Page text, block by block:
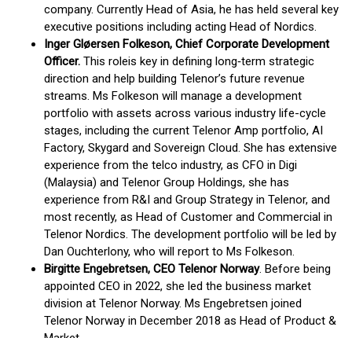
company. Currently Head of Asia, he has held several key
executive positions including acting Head of Nordics.
Inger Gløersen Folkeson, Chief Corporate Development
Officer. This roleis key in defining long‑term strategic
direction and help building Telenor’s future revenue
streams. Ms Folkeson will manage a development
portfolio with assets across various industry life-cycle
stages, including the current Telenor Amp portfolio, AI
Factory, Skygard and Sovereign Cloud​. She has extensive
experience from the telco industry, as CFO in Digi
(Malaysia) and Telenor Group Holdings, she has
experience from R&I and Group Strategy in Telenor, and
most recently, as Head of Customer and Commercial in
Telenor Nordics. The development portfolio will be led by
Dan Ouchterlony, who will report to Ms Folkeson.
Birgitte Engebretsen, CEO Telenor Norway. Before being
appointed CEO in 2022, she led the business market
division at Telenor Norway. Ms Engebretsen joined
Telenor Norway in December 2018 as Head of Product &